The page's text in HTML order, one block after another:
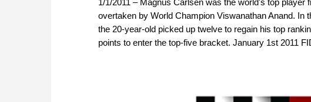
overtaken by World Champion Viswanathan Anand.
the 20-year-old picked up twelve to regain his top
points to enter the top-five bracket. January 1st 2011